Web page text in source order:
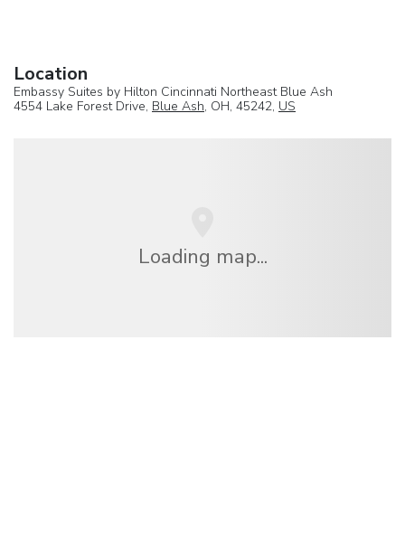
Location
Embassy Suites by Hilton Cincinnati Northeast Blue Ash
4554 Lake Forest Drive, Blue Ash, OH, 45242, US
Loading map...